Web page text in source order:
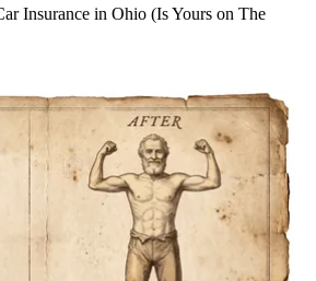
Insurance in Ohio (Is Yours on The